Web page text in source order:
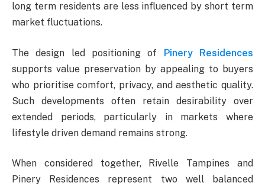
long term residents are less influenced by short term
market fluctuations.
The design led positioning of Pinery Residences
supports value preservation by appealing to buyers
who prioritise comfort, privacy, and aesthetic quality.
Such developments often retain desirability over
extended periods, particularly in markets where
lifestyle driven demand remains strong.
When considered together, Rivelle Tampines and
Pinery Residences represent two well balanced